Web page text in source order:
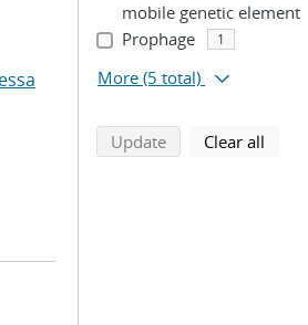
mobile genetic element
Prophage 1
More (5 total)
Updatesearch using
Clear all